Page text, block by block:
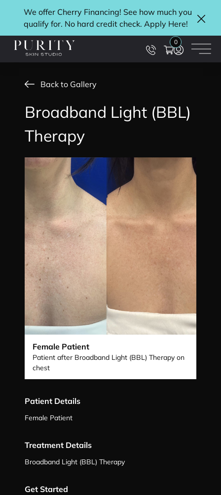
We offer Cherry Financing! See how much you
qualify for. No hard credit check. Apply Here!
0
Main
Patient Details
Female Patient
Treatment Details
Broadband Light (BBL) Therapy
Get Started
Back to Gallery
Broadband Light (BBL)
Therapy
Female Patient
Patient after Broadband Light (BBL) Therapy on
chest